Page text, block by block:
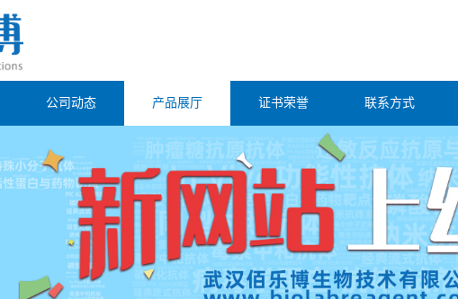
公司动态 产品展厅 证书荣誉 联系方式